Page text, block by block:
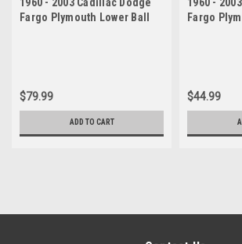
Fargo Plymouth Lower Ball
$79.99
ADD TO CART
Fargo
$44.99